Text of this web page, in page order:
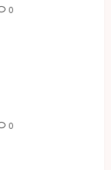
0
0